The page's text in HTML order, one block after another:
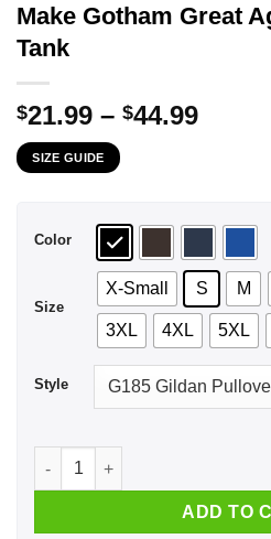
Make Gotham Great
Tank
$21.99 – $44.99Price
$44.99
SIZE GUIDE
Color
Size
X-Small S M
3XL 4XL 5XL
Style
Make Gotham Great Again
ADD TO